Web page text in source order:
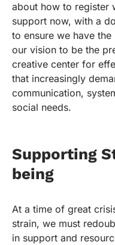
about how to register
support now, with a
to ensure we have
our vision to be the
creative center for
that increasingly
communication,
social needs.
Supporting
being
At a time of great
strain, we must
in support and